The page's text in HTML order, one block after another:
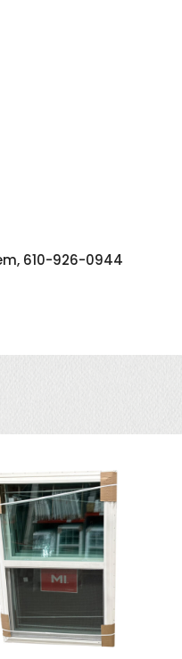
610-926-0944